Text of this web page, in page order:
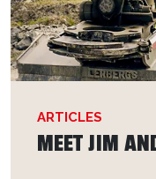
ARTICLES
MEET JIM